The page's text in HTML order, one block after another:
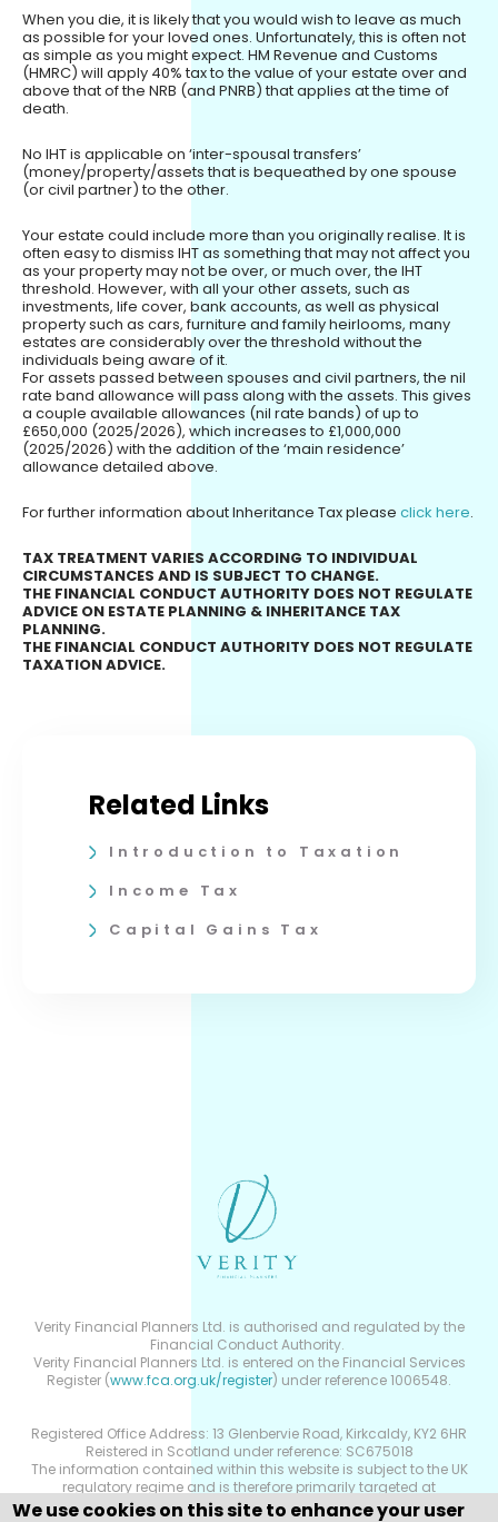
When you die, it is likely that you would wish to leave as much
as possible for your loved ones. Unfortunately, this is often not
as simple as you might expect. HM Revenue and Customs
(HMRC) will apply 40% tax to the value of your estate over and
above that of the NRB (and PNRB) that applies at the time of
death.
No IHT is applicable on ‘inter-spousal transfers’
(money/property/assets that is bequeathed by one spouse
(or civil partner) to the other.
Your estate could include more than you originally realise. It is
often easy to dismiss IHT as something that may not affect you
as your property may not be over, or much over, the IHT
threshold. However, with all your other assets, such as
investments, life cover, bank accounts, as well as physical
property such as cars, furniture and family heirlooms, many
estates are considerably over the threshold without the
individuals being aware of it.
For assets passed between spouses and civil partners, the nil
rate band allowance will pass along with the assets. This gives
a couple available allowances (nil rate bands) of up to
£650,000 (2025/2026), which increases to £1,000,000
(2025/2026) with the addition of the ‘main residence’
allowance detailed above.
For further information about Inheritance Tax please click here.
TAX TREATMENT VARIES ACCORDING TO INDIVIDUAL
CIRCUMSTANCES AND IS SUBJECT TO CHANGE.
THE FINANCIAL CONDUCT AUTHORITY DOES NOT REGULATE
ADVICE ON ESTATE PLANNING & INHERITANCE TAX
PLANNING.
THE FINANCIAL CONDUCT AUTHORITY DOES NOT REGULATE
TAXATION ADVICE.
Related Links
Introduction to Taxation
Income Tax
Capital Gains Tax
Verity Financial Planners Ltd. is authorised and regulated by the
Financial Conduct Authority.
Verity Financial Planners Ltd. is entered on the Financial Services
Register (www.fca.org.uk/register) under reference 1006548.
Registered Office Address: 13 Glenbervie Road, Kirkcaldy, KY2 6HR
Reistered in Scotland under reference: SC675018
The information contained within this website is subject to the UK
regulatory regime and is therefore primarily targeted at
consumers based in the UK.
We use cookies on this site to enhance your user